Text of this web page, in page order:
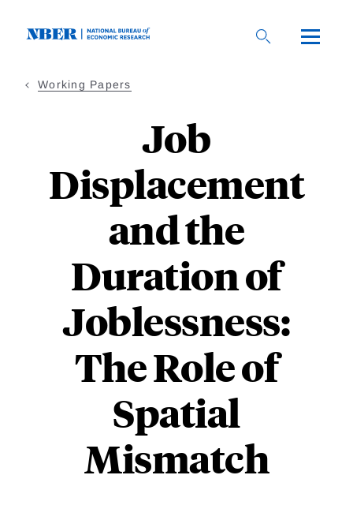
Working Papers
Job
Displacement
and the
Duration of
Joblessness:
The Role of
Spatial
Mismatch